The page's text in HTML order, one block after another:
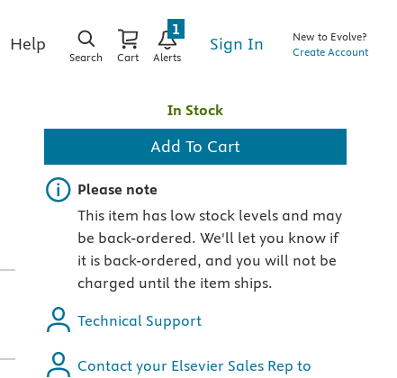
Help
Search Cart Alerts
1
Sign In
New to Evolve?
Create Account
In Stock
Add To Cart
Important note
Please note
This item has low stock levels and may
be back-ordered. We'll let you know if
it is back-ordered, and you will not be
charged until the item ships.
Technical Support
Contact your Elsevier Sales Rep to